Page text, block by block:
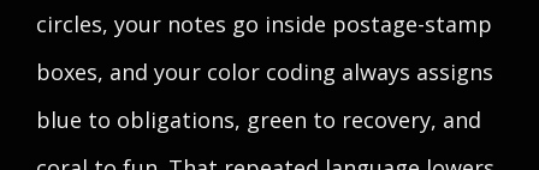
circles, your notes go inside postage-stamp
boxes, and your color coding always assigns
blue to obligations, green to recovery, and